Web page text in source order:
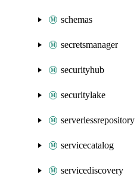
schemas
secretsmanager
securityhub
securitylake
serverlessrepository
servicecatalog
servicediscovery